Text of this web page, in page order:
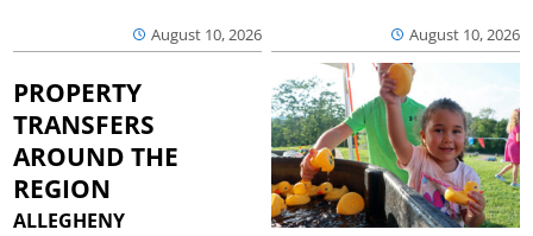
August 10, 2026 August 10, 2026
PROPERTY
TRANSFERS
AROUND THE
REGION
ALLEGHENY